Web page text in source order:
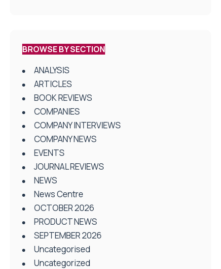
BROWSE BY SECTION
ANALYSIS
ARTICLES
BOOK REVIEWS
COMPANIES
COMPANY INTERVIEWS
COMPANY NEWS
EVENTS
JOURNAL REVIEWS
NEWS
News Centre
OCTOBER 2026
PRODUCT NEWS
SEPTEMBER 2026
Uncategorised
Uncategorized